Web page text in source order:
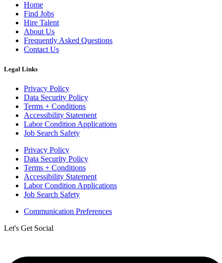
Home
Find Jobs
Hire Talent
About Us
Frequently Asked Questions
Contact Us
Legal Links
Privacy Policy
Data Security Policy
Terms + Conditions
Accessibility Statement
Labor Condition Applications
Job Search Safety
Privacy Policy
Data Security Policy
Terms + Conditions
Accessibility Statement
Labor Condition Applications
Job Search Safety
Communication Preferences
Let's Get Social